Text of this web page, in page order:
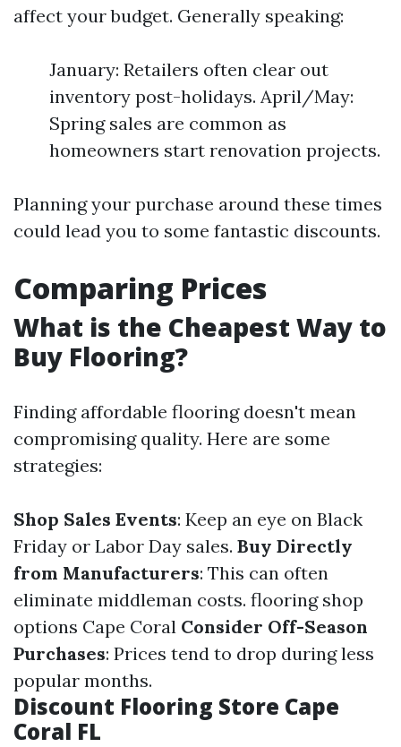
affect your budget. Generally speaking:
January: Retailers often clear out
inventory post-holidays. April/May:
Spring sales are common as
homeowners start renovation projects.
Planning your purchase around these times
could lead you to some fantastic discounts.
Comparing Prices
What is the Cheapest Way to
Buy Flooring?
Finding affordable flooring doesn't mean
compromising quality. Here are some
strategies:
Shop Sales Events: Keep an eye on Black
Friday or Labor Day sales. Buy Directly
from Manufacturers: This can often
eliminate middleman costs. flooring shop
options Cape Coral Consider Off-Season
Purchases: Prices tend to drop during less
popular months.
Discount Flooring Store Cape
Coral FL